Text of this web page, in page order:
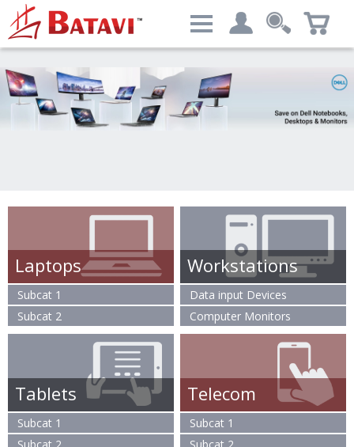
My account
Login
Categories
Computers & Peripherals
Laptops
Subcat 1
Subcat 2
Workstations
Data input Devices
Computer Monitors
Tablets
Subcat 1
Subcat 2
Telecom
Subcat 1
Subcat 2